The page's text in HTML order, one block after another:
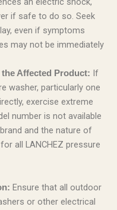
if safe to do so. Seek
even if symptoms
may not be immediately
Affected Product: If
washer, particularly one
exercise extreme
number is not available
and the nature of
all LANCHEZ pressure
Ensure that all outdoor
or other electrical